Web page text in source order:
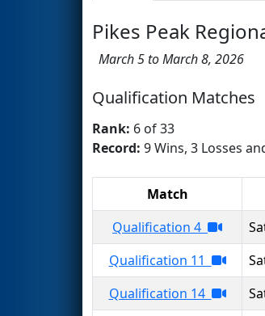
Pikes Peak
March 5 to March 8, 2026
Qualification Matches
Rank: 6 of 33
Record: 9 Wins, 3 Losses
Match
Qualification 4
Qualification 11
Qualification 14